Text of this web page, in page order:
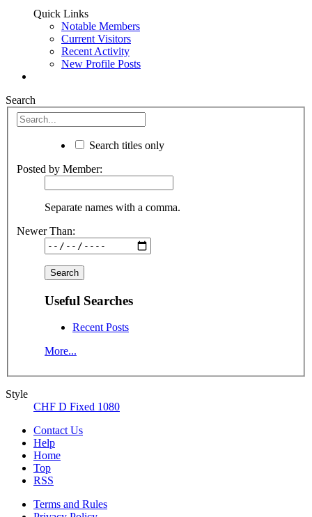
Quick Links
Notable Members
Current Visitors
Recent Activity
New Profile Posts
Search
Search titles only
Posted by Member:
Separate names with a comma.
Newer Than:
Useful Searches
Recent Posts
More...
Style
CHF D Fixed 1080
Contact Us
Help
Home
Top
RSS
Terms and Rules